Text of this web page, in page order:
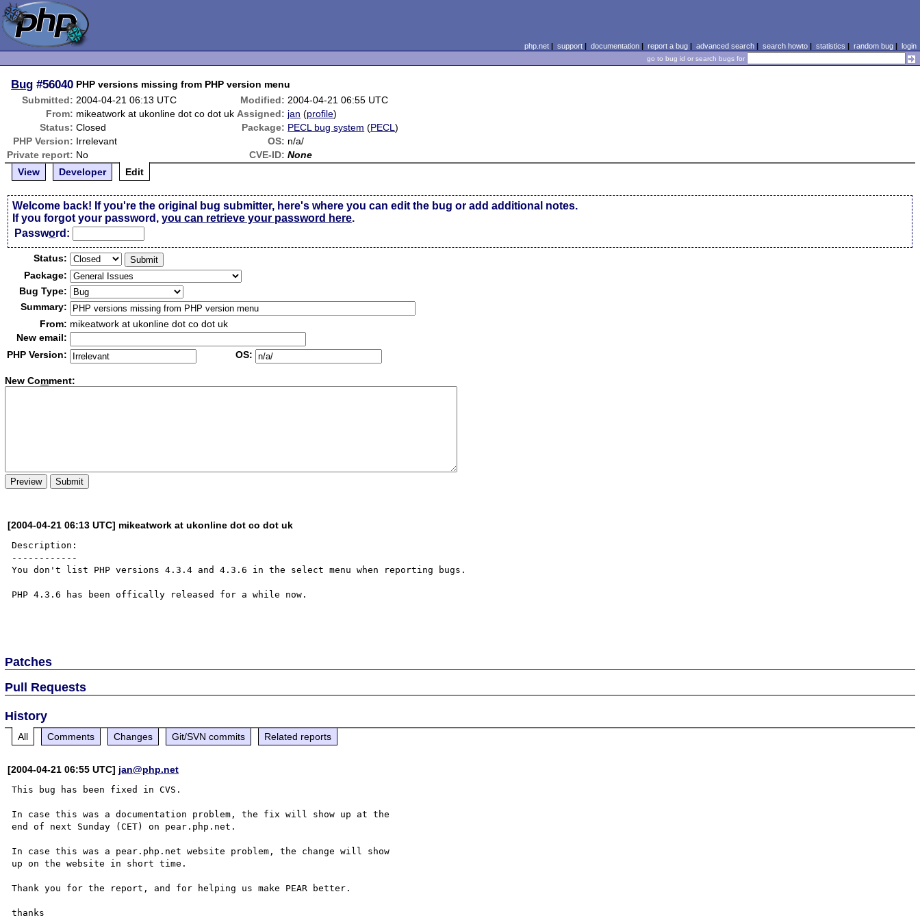
php.net| support| documentation| report a bug| advanced search| search howto| statistics | random bug| login
go to bug id or search bugs for
Bug #56040 PHP versions missing from PHP version menu
Submitted: 2004-04-21 06:13 UTC Modified: 2004-04-21 06:55 UTC
From: mikeatwork at ukonline dot co dot uk Assigned: jan (profile)
Status: Closed Package: PECL bug system (PECL)
PHP Version: Irrelevant OS: n/a/
Private report: No CVE-ID: None
View
Developer Edit
Welcome back! If you're the original bug submitter, here's where you can edit the bug or add additional notes.
If you forgot your password,you can retrieve your password here.
Password:
Status:
Package:
Bug Type:
Summary:
From: mikeatwork at ukonline dot co dot uk
New email:
PHP Version:
OS:
New Comment:
[2004-04-21 06:13 UTC] mikeatwork at ukonline dot co dot uk
Description:
------------
You don't list PHP versions 4.3.4 and 4.3.6 in the select menu when reporting bugs.
PHP 4.3.6 has been offically released for a while now.
Patches
Pull Requests
History
All Comments Changes Git/SVN commits Related reports
[2004-04-21 06:55 UTC] jan@php.net
This bug has been fixed in CVS.
In case this was a documentation problem, the fix will show up at the
end of next Sunday (CET) on pear.php.net.
In case this was a pear.php.net website problem, the change will show
up on the website in short time.
Thank you for the report, and for helping us make PEAR better.